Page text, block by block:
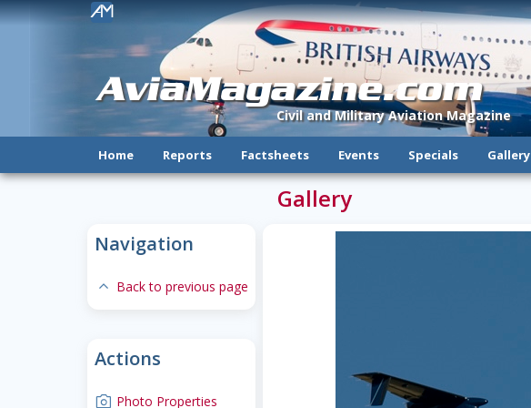
AviaMagazine.com
Civil and Military Aviation Magazine
!
Home Reports Factsheets Events Specials Gallery
Navigation
expand-less Back to previous page
Actions
camera Photo Properties
Gallery